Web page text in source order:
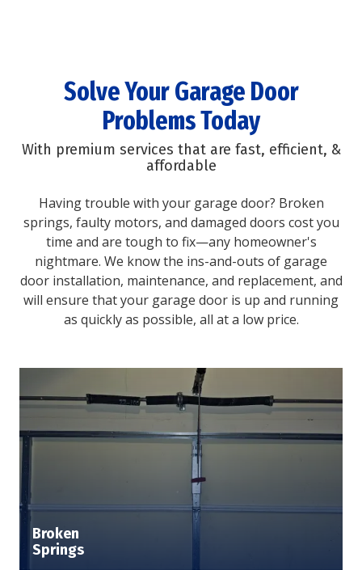
Solve Your Garage Door
Problems Today
With premium services that are fast, efficient, &
affordable
Having trouble with your garage door? Broken
springs, faulty motors, and damaged doors cost you
time and are tough to fix—any homeowner's
nightmare. We know the ins-and-outs of garage
door installation, maintenance, and replacement, and
will ensure that your garage door is up and running
as quickly as possible, all at a low price.
Broken
Springs